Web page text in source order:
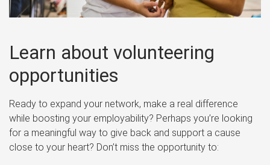
Learn about volunteering
opportunities
Ready to expand your network, make a real difference
while boosting your employability? Perhaps you’re looking
for a meaningful way to give back and support a cause
close to your heart? Don’t miss the opportunity to: